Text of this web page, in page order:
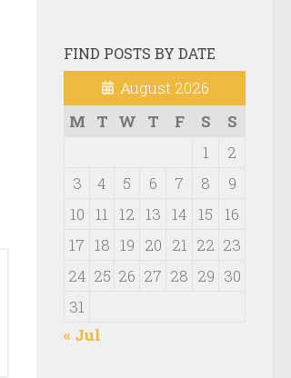
FIND POSTS BY DATE
August 2026
M
T W T F S
S
1
2
3
4 5 6 7 8
9
10
11 12 13 14 15
16
17 18 19 20 21 22 23
24 25 26 27 28 29 30
31
« Jul